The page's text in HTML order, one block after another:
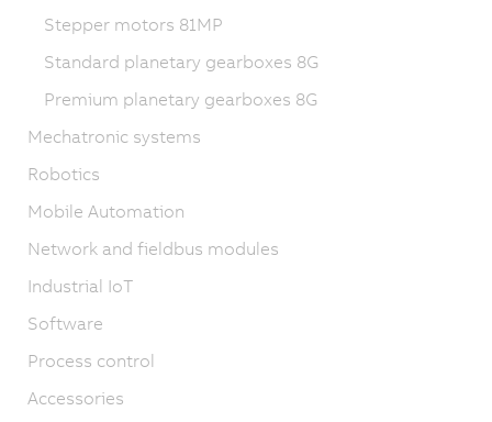
Stepper motors 81MP
Standard planetary gearboxes 8G
Premium planetary gearboxes 8G
Mechatronic systems
Robotics
Mobile Automation
Network and fieldbus modules
Industrial IoT
Software
Process control
Accessories